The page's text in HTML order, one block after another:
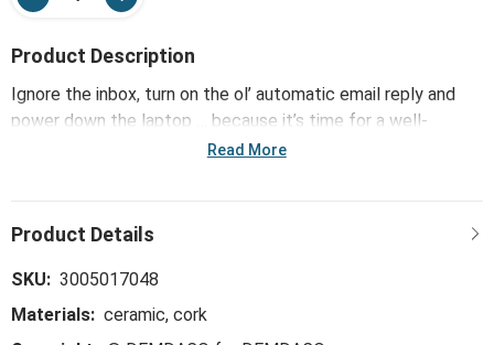
Product Description
Ignore the inbox, turn on the ol’ automatic email reply and
power down the laptop … because it’s time for a well-
deserved break. The Chasing Fireflies Coasters - Set of 4
fun messages that remind us all to find our happy place,
Read More
SKU: 3005017048
Materials: ceramic, cork